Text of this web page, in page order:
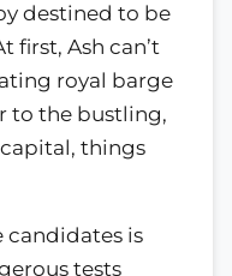
destined to be
first, Ash can’t
royal barge
to the bustling,
things
candidates is
tests